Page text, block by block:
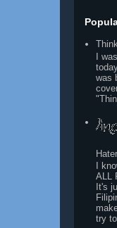
I
was
I
ALL
It's
try